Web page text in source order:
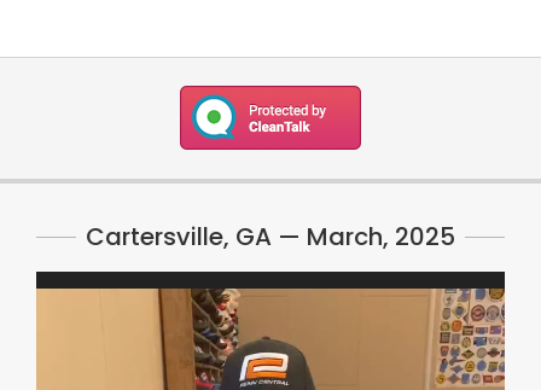
Cartersville, GA — March, 2025
Video